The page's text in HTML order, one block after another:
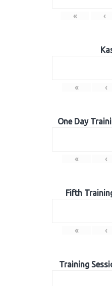
« ‹
« ‹
One Day
« ‹
Fifth
« ‹
Training